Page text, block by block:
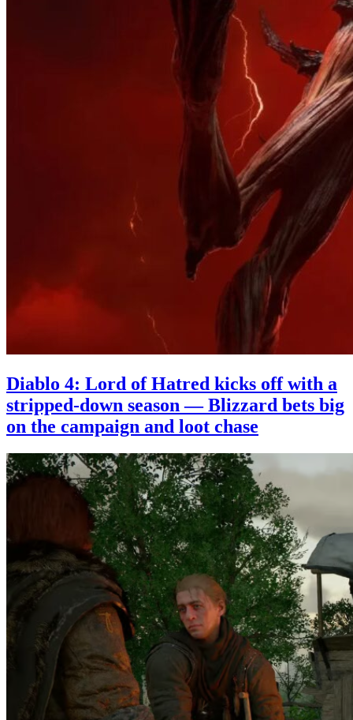
Diablo 4: Lord of Hatred kicks off with a
stripped-down season — Blizzard bets big
on the campaign and loot chase